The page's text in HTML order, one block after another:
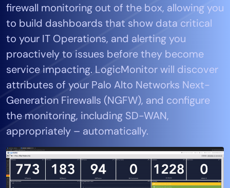
firewall monitoring out of the box, allowing you
to build dashboards that show data critical
to your IT Operations, and alerting you
proactively to issues before they become
service impacting. LogicMonitor will discover
attributes of your Palo Alto Networks Next-
Generation Firewalls (NGFW), and configure
the monitoring, including SD-WAN,
appropriately – automatically.
Solution
Automation
Tool Consolidation
Reduce MTTR
Cost Optimization
Industry
Healthcare
Financial Services
Public Sector
MSP